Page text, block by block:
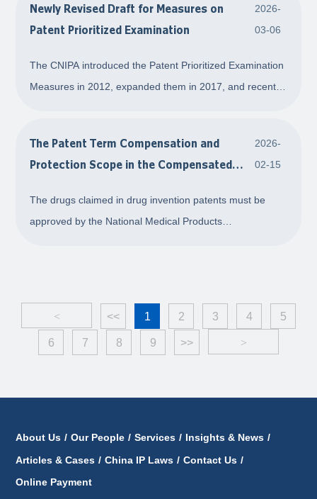
Newly Revised Draft for Measures on
Patent Prioritized Examination
2026-
03-06
The CNIPA introduced the Patent Prioritized Examination
Measures in 2012, expanded them in 2017, and recently
including adjustments to the timing requi
The Patent Term Compensation and
Protection Scope in the Compensated
2026-
02-15
The drugs claimed in drug invention patents must be
approved by the National Medical Products
< << 1 2 3 4 5
6 7 8 9 >> >
About Us / Our People / Services / Insights & News /
Articles & Cases / China IP Laws / Contact Us /
Online Payment